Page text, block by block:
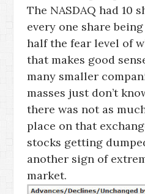
The NASDAQ had 10
every one share
half the fear level of
that makes good
many smaller
masses just don’t
there was not as
place on that
stocks getting
another sign of
market.